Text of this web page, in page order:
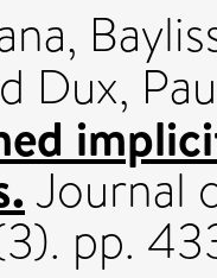
,
Dux,
Journal
pp.